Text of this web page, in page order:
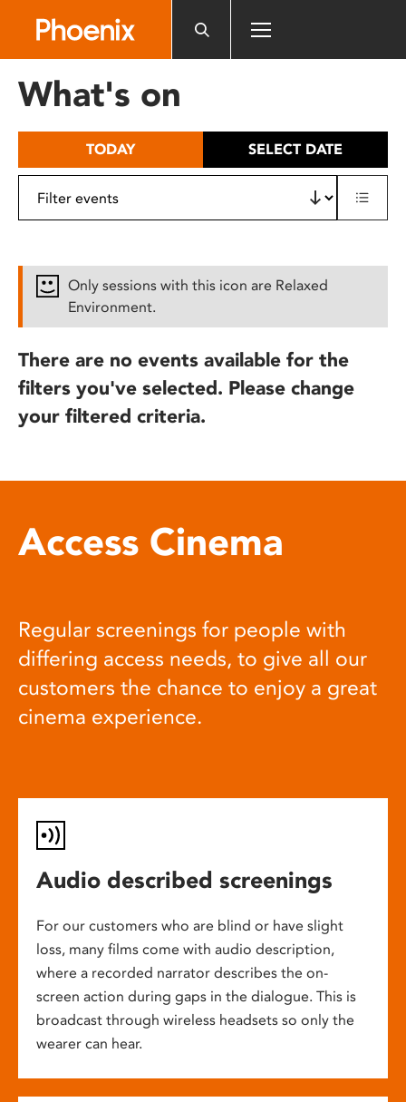
includes
What's on
TODAY SELECT DATE
Only sessions with this icon are Relaxed
Environment.
There are no events available for the
filters you've selected. Please change
your filtered criteria.
Access Cinema
Regular screenings for people with
differing access needs, to give all our
customers the chance to enjoy a great
cinema experience.
Audio described screenings
For our customers who are blind or have slight
loss, many films come with audio description,
where a recorded narrator describes the on-
screen action during gaps in the dialogue. This is
broadcast through wireless headsets so only the
wearer can hear.